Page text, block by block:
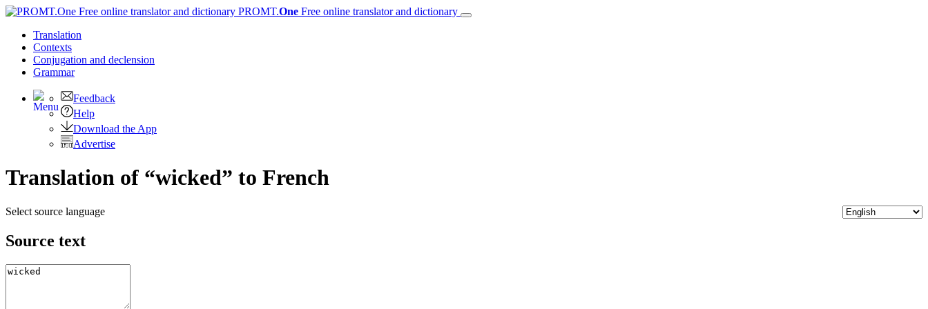
PROMT.One Free online translator and dictionary
Translation
Contexts
Conjugation and declension
Grammar
Feedback
Help
Download the App
Advertise
Translation of “wicked” to French
Select source language
Source text